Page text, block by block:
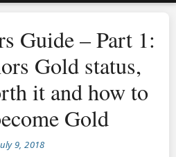
Guide – Part 1:
Gold status,
it and how to
Gold
9, 2018